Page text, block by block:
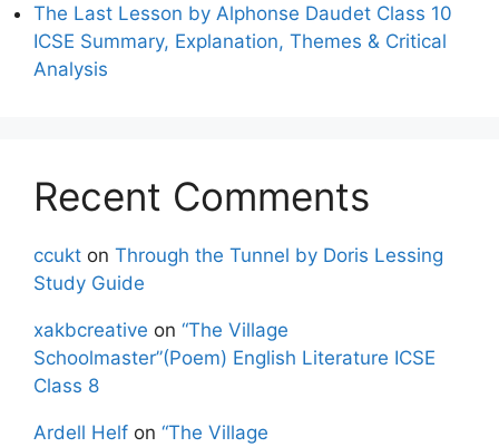
The Last Lesson by Alphonse Daudet Class 10
ICSE Summary, Explanation, Themes & Critical
Analysis
Recent Comments
ccukt on Through the Tunnel by Doris Lessing
Study Guide
xakbcreative on “The Village
Schoolmaster”(Poem) English Literature ICSE
Class 8
Ardell Helf on “The Village